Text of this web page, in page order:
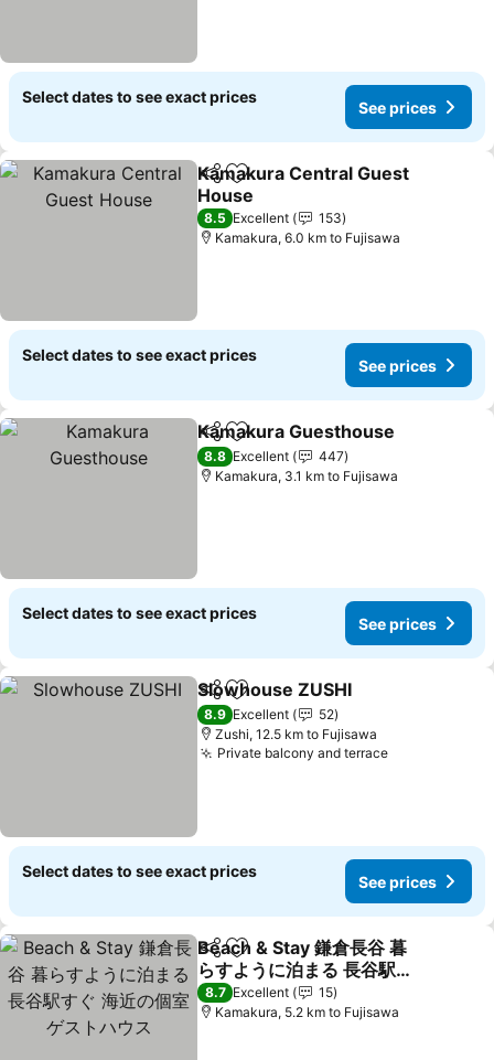
Select dates to see exact prices
See prices
ShareAdd to favorites
Kamakura Central Guest
House
See prices
8.5 Excellent
153
Kamakura, 6.0 km to Fujisawa
Select dates to see exact prices
See prices
ShareAdd to favorites
Kamakura Guesthouse
8.8 Excellent
447
Kamakura, 3.1 km to Fujisawa
Select dates to see exact prices
See prices
ShareAdd to favorites
Slowhouse ZUSHI
8.9 Excellent
52
Zushi, 12.5 km to Fujisawa
Private balcony and terraceSee prices
Select dates to see exact prices
See prices
ShareAdd to favorites
Beach & Stay 鎌倉長谷 暮
らすように泊まる 長谷駅す
ぐ 海近の個室ゲストハウス
See prices
8.7 Excellent
15
Kamakura, 5.2 km to Fujisawa